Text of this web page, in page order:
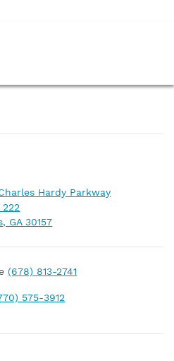
Hardy Parkway
GA 30157
(678) 813-2741
575-3912